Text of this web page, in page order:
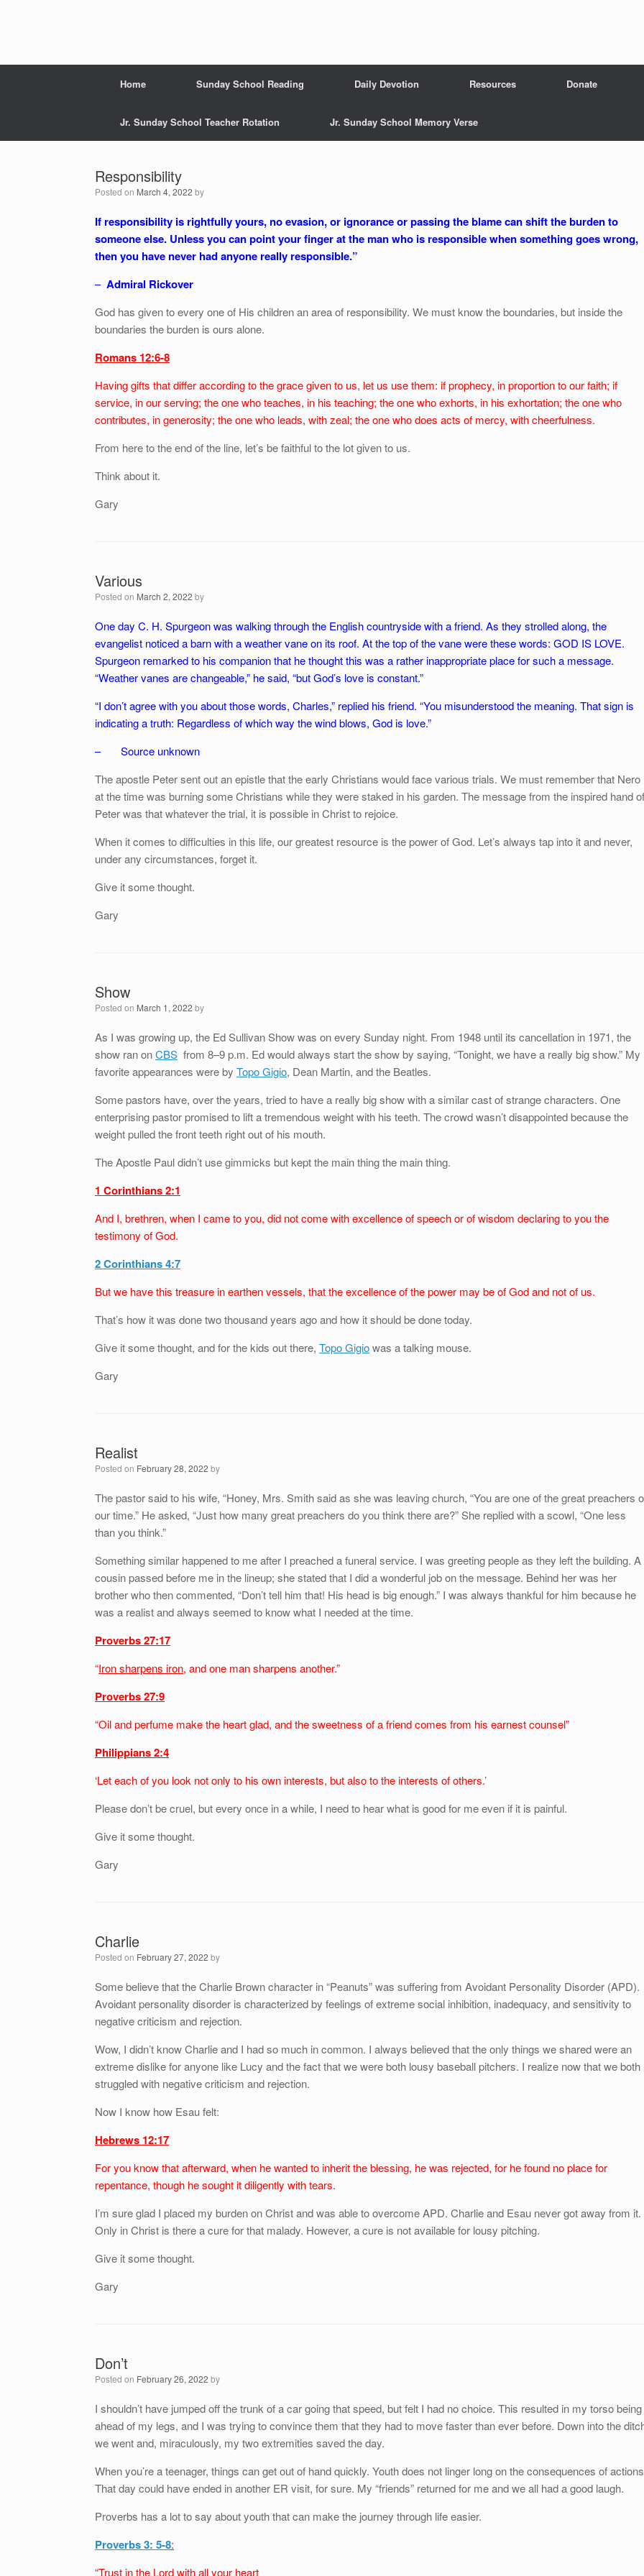
Home Sunday School Reading Daily Devotion Resources Donate
Jr. Sunday School Teacher Rotation Jr. Sunday School Memory Verse
Responsibility
Posted on March 4, 2022 by
If responsibility is rightfully yours, no evasion, or ignorance or passing the blame can shift the burden to
someone else. Unless you can point your finger at the man who is responsible when something goes wrong,
then you have never had anyone really responsible.”
– Admiral Rickover
God has given to every one of His children an area of responsibility. We must know the boundaries, but inside the
boundaries the burden is ours alone.
Romans 12:6-8
Having gifts that differ according to the grace given to us, let us use them: if prophecy, in proportion to our faith; if
service, in our serving; the one who teaches, in his teaching; the one who exhorts, in his exhortation; the one who
contributes, in generosity; the one who leads, with zeal; the one who does acts of mercy, with cheerfulness.
From here to the end of the line, let’s be faithful to the lot given to us.
Think about it.
Gary
Various
Posted on March 2, 2022 by
One day C. H. Spurgeon was walking through the English countryside with a friend. As they strolled along, the
evangelist noticed a barn with a weather vane on its roof. At the top of the vane were these words: GOD IS LOVE.
Spurgeon remarked to his companion that he thought this was a rather inappropriate place for such a message.
“Weather vanes are changeable,” he said, “but God’s love is constant.”
“I don’t agree with you about those words, Charles,” replied his friend. “You misunderstood the meaning. That sign is
indicating a truth: Regardless of which way the wind blows, God is love.”
– Source unknown
The apostle Peter sent out an epistle that the early Christians would face various trials. We must remember that Nero
at the time was burning some Christians while they were staked in his garden. The message from the inspired hand of
Peter was that whatever the trial, it is possible in Christ to rejoice.
When it comes to difficulties in this life, our greatest resource is the power of God. Let’s always tap into it and never,
under any circumstances, forget it.
Give it some thought.
Gary
Show
Posted on March 1, 2022 by
As I was growing up, the Ed Sullivan Show was on every Sunday night. From 1948 until its cancellation in 1971, the
show ran onCBS from 8–9 p.m. Ed would always start the show by saying, “Tonight, we have a really big show.” My
favorite appearances were by Topo Gigio, Dean Martin, and the Beatles.
Some pastors have, over the years, tried to have a really big show with a similar cast of strange characters. One
enterprising pastor promised to lift a tremendous weight with his teeth. The crowd wasn’t disappointed because the
weight pulled the front teeth right out of his mouth.
The Apostle Paul didn’t use gimmicks but kept the main thing the main thing.
1 Corinthians 2:1
And I, brethren, when I came to you, did not come with excellence of speech or of wisdom declaring to you the
testimony of God.
2 Corinthians 4:7
But we have this treasure in earthen vessels, that the excellence of the power may be of God and not of us.
That’s how it was done two thousand years ago and how it should be done today.
Give it some thought, and for the kids out there, Topo Gigiowas a talking mouse.
Gary
Realist
Posted on February 28, 2022 by
The pastor said to his wife, “Honey, Mrs. Smith said as she was leaving church, “You are one of the great preachers
our time.” He asked, “Just how many great preachers do you think there are?” She replied with a scowl, “One less
than you think.”
Something similar happened to me after I preached a funeral service. I was greeting people as they left the building. A
cousin passed before me in the lineup; she stated that I did a wonderful job on the message. Behind her was her
brother who then commented, “Don’t tell him that! His head is big enough.” I was always thankful for him because he
was a realist and always seemed to know what I needed at the time.
Proverbs 27:17
“Iron sharpens iron, and one man sharpens another.”
Proverbs 27:9
“Oil and perfume make the heart glad, and the sweetness of a friend comes from his earnest counsel”
Philippians 2:4
‘Let each of you look not only to his own interests, but also to the interests of others.’
Please don’t be cruel, but every once in a while, I need to hear what is good for me even if it is painful.
Give it some thought.
Gary
Charlie
Posted on February 27, 2022 by
Some believe that the Charlie Brown character in “Peanuts” was suffering from Avoidant Personality Disorder (APD).
Avoidant personality disorder is characterized by feelings of extreme social inhibition, inadequacy, and sensitivity to
negative criticism and rejection.
Wow, I didn’t know Charlie and I had so much in common. I always believed that the only things we shared were an
extreme dislike for anyone like Lucy and the fact that we were both lousy baseball pitchers. I realize now that we both
struggled with negative criticism and rejection.
Now I know how Esau felt:
Hebrews 12:17
For you know that afterward, when he wanted to inherit the blessing, he was rejected, for he found no place for
repentance, though he sought it diligently with tears.
I’m sure glad I placed my burden on Christ and was able to overcome APD. Charlie and Esau never got away from it.
Only in Christ is there a cure for that malady. However, a cure is not available for lousy pitching.
Give it some thought.
Gary
Don’t
Posted on February 26, 2022 by
I shouldn’t have jumped off the trunk of a car going that speed, but felt I had no choice. This resulted in my torso being
ahead of my legs, and I was trying to convince them that they had to move faster than ever before. Down into the
we went and, miraculously, my two extremities saved the day.
When you’re a teenager, things can get out of hand quickly. Youth does not linger long on the consequences of
That day could have ended in another ER visit, for sure. My “friends” returned for me and we all had a good laugh.
Proverbs has a lot to say about youth that can make the journey through life easier.
Proverbs 3: 5-8:
“Trust in the Lord with all your heart